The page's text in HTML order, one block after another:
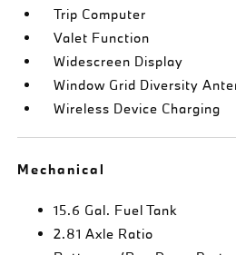
Trip Computer
Valet Function
Widescreen Display
Window Grid Diversity
Wireless Device Charging
Mechanical
15.6 Gal. Fuel Tank
2.81 Axle Ratio